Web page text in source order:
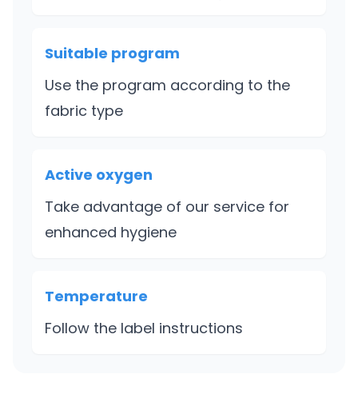
Suitable program
Use the program according to the
fabric type
Active oxygen
Take advantage of our service for
enhanced hygiene
Temperature
Follow the label instructions